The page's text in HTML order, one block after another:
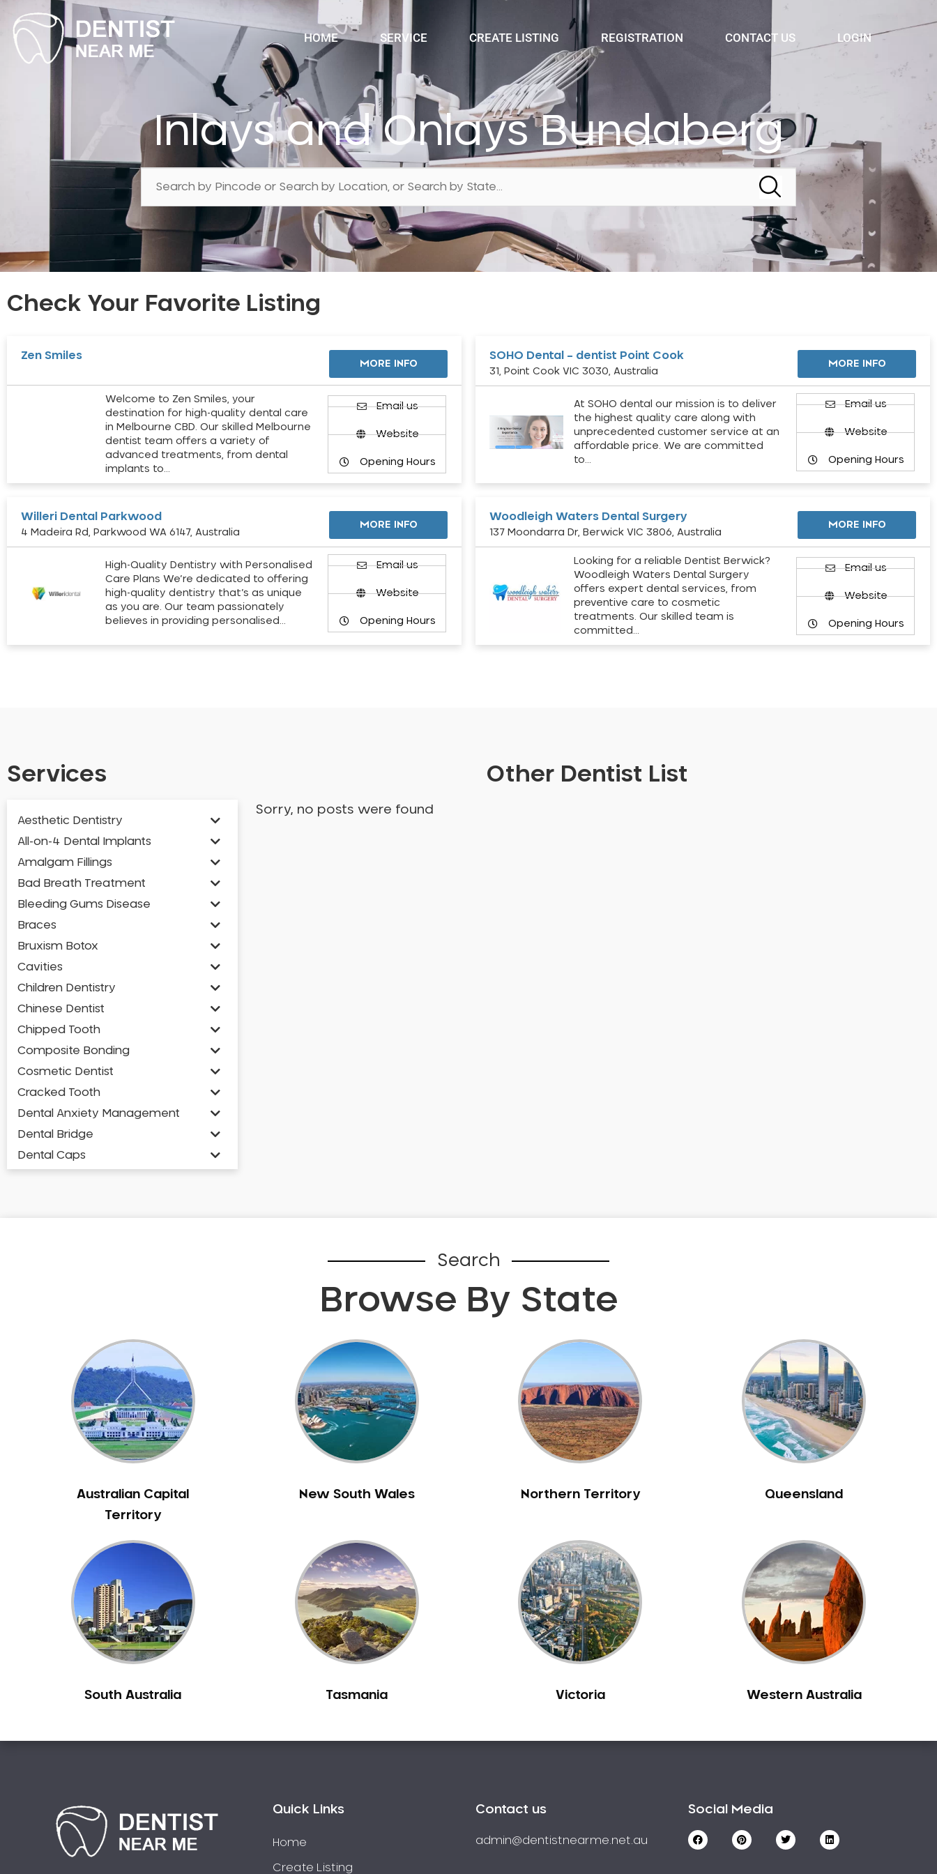
HOME SERVICE CREATE LISTING REGISTRATION CONTACT US LOGIN
Inlays and Onlays Bundaberg
Check Your Favorite Listing
Zen Smiles
MORE INFO
Welcome to Zen Smiles, your
destination for high-quality dental care
in Melbourne CBD. Our skilled Melbourne
dentist team offers a variety of
advanced treatments, from dental
implants to…
Email us
Website
Opening Hours
SOHO Dental – dentist Point Cook
31, Point Cook VIC 3030, Australia
MORE INFO
At SOHO dental our mission is to deliver
the highest quality care along with
unprecedented customer service at an
affordable price. We are committed
to…
Email us
Website
Opening Hours
Willeri Dental Parkwood
4 Madeira Rd, Parkwood WA 6147, Australia
MORE INFO
High-Quality Dentistry with Personalised
Care Plans We’re dedicated to offering
high-quality dentistry that’s as unique
as you are. Our team passionately
believes in providing personalised…
Email us
Website
Opening Hours
Woodleigh Waters Dental Surgery
137 Moondarra Dr, Berwick VIC 3806, Australia
MORE INFO
Looking for a reliable Dentist Berwick?
Woodleigh Waters Dental Surgery
offers expert dental services, from
preventive care to cosmetic
treatments. Our skilled team is
committed…
Email us
Website
Opening Hours
Services Other Dentist List
Aesthetic Dentistry
All-on-4 Dental Implants
Amalgam Fillings
Bad Breath Treatment
Bleeding Gums Disease
Braces
Bruxism Botox
Cavities
Children Dentistry
Chinese Dentist
Chipped Tooth
Composite Bonding
Cosmetic Dentist
Cracked Tooth
Dental Anxiety Management
Dental Bridge
Dental Caps
Emergency Dentist
Facial Aesthetics
Fluoride Treatment
Full Mouth Reconstruction
Gaps Between Teeth
General Dentistry
Gum Disease Treatment
Indian Dentist
Inlays and Onlays
Japanese Dentist
Korean Dentist
Laser Dentistry
Mercury Free Dentistry
Missing Teeth
NIB Dentist
Oral Hygiene
Oral Surgery
Sorry, no posts were found
Search
Browse By State
Australian Capital
Territory
New South Wales Northern Territory Queensland
South Australia Tasmania Victoria Western Australia
Quick Links
Home
Create Listing
Contact us
admin@dentistnearme.net.au
Social Media